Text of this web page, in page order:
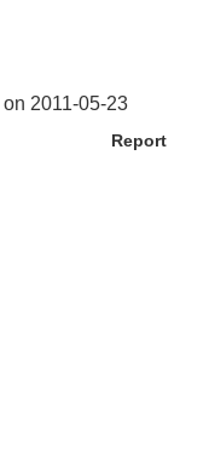
on 2011-05-23
Report